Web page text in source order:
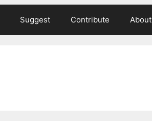
Suggest Contribute About